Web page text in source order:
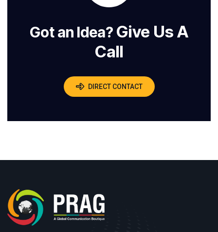
Got an Idea? Give Us A
Call
DIRECT CONTACT